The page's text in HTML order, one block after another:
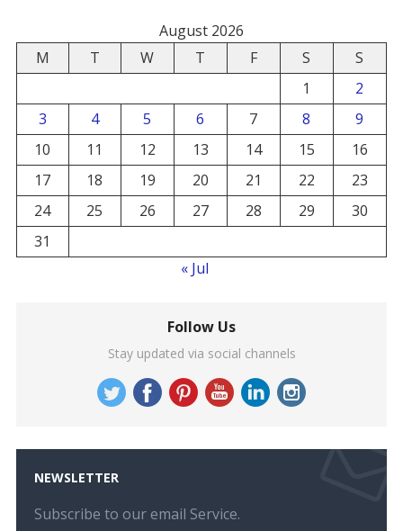
August 2026
M
T W T F S
S
1
2
3
4 5 6 7 8
9
10
11 12 13 14 15
16
17
18 19 20 21 22
23
24
25 26 27 28 29
30
31
« Jul
Follow Us
Stay updated via social channels
NEWSLETTER
Subscribe to our email Service.